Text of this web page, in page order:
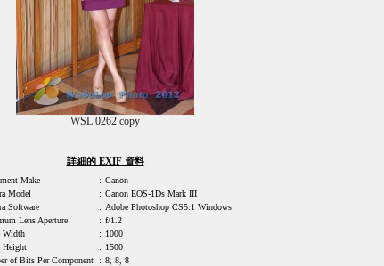
WSL 0262 copy
詳細的 EXIF 資料
Make : Canon
Model
: Canon EOS-1Ds Mark III
Software
: Adobe Photoshop CS5.1 Windows
Lens Aperture
: f/1.2
Width
: 1000
Height
: 1500
of Bits Per Component
: 8, 8, 8